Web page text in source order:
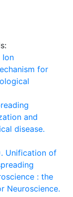
Ion
for
and
disease.
Unification of
: the
Neuroscience.